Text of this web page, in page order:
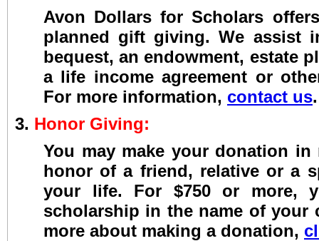
Avon Dollars for Scholars
planned gift giving. We assist
bequest, an endowment, estate
a life income agreement or
For more information, contact us.
3. Honor Giving:
You may make your donation in
honor of a friend, relative or a
your life. For $750 or more,
scholarship in the name of
more about making a donation,